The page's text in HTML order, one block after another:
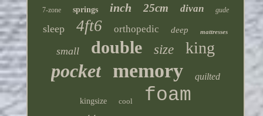
7-zone springs inch 25cm divan gude
sleep 4ft6 orthopedic deep mattresses
small double size king
pocket memory quilted
kingsize cool foam